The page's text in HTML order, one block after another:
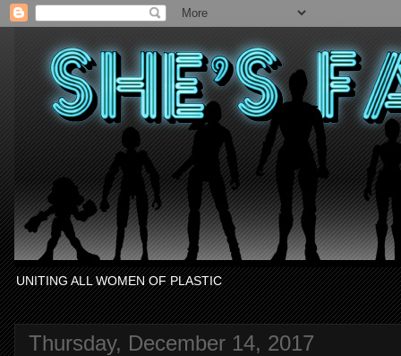
UNITING ALL WOMEN OF PLASTIC
Thursday, December 14, 2017